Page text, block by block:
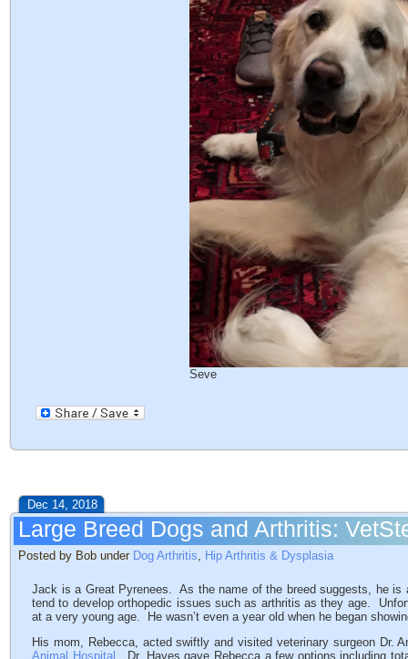
Seve
Dec 14, 2018
Large Breed Dogs and Arthritis:
Posted by Bob under Dog Arthritis, Hip Arthritis & Dysplasia
Jack is a Great Pyrenees. As the name of the breed suggests, he is
tend to develop orthopedic issues such as arthritis as they age.
at a very young age. He wasn’t even a year old when he began
His mom, Rebecca, acted swiftly and visited veterinary surgeon Dr.
Animal Hospital
. Dr. Hayes gave Rebecca a few options including